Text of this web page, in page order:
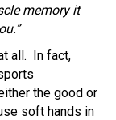
memory it
all. In fact,
the good or
soft hands in